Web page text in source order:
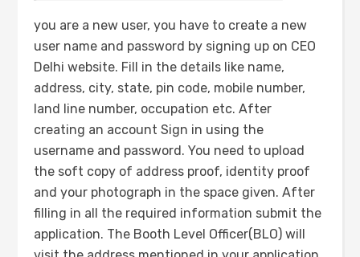
you are a new user, you have to create a new
user name and password by signing up on CEO
Delhi website. Fill in the details like name,
address, city, state, pin code, mobile number,
land line number, occupation etc. After
creating an account Sign in using the
username and password. You need to upload
the soft copy of address proof, identity proof
and your photograph in the space given. After
filling in all the required information submit the
application. The Booth Level Officer(BLO) will